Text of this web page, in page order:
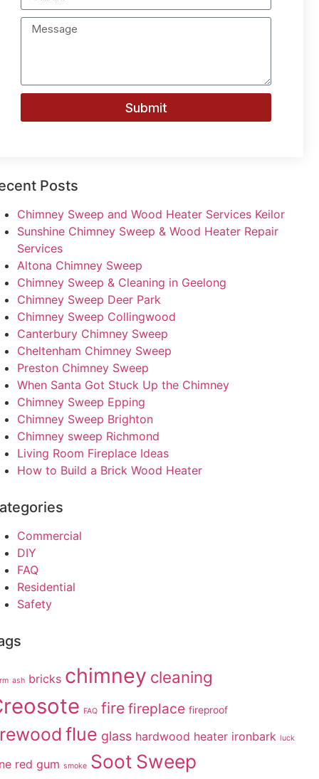
Submit
Posts
Chimney Sweep and Wood Heater Services Keilor
Sunshine Chimney Sweep & Wood Heater Repair
Services
Altona Chimney Sweep
Chimney Sweep & Cleaning in Geelong
Chimney Sweep Deer Park
Chimney Sweep Collingwood
Canterbury Chimney Sweep
Cheltenham Chimney Sweep
Preston Chimney Sweep
When Santa Got Stuck Up the Chimney
Chimney Sweep Epping
Chimney Sweep Brighton
Chimney sweep Richmond
Living Room Fireplace Ideas
How to Build a Brick Wood Heater
Commercial
DIY
FAQ
Residential
Safety
ash bricks chimney cleaning
FAQ fire fireplace fireproof
flue glass hardwood heater ironbark luck
red gum smoke Soot Sweep